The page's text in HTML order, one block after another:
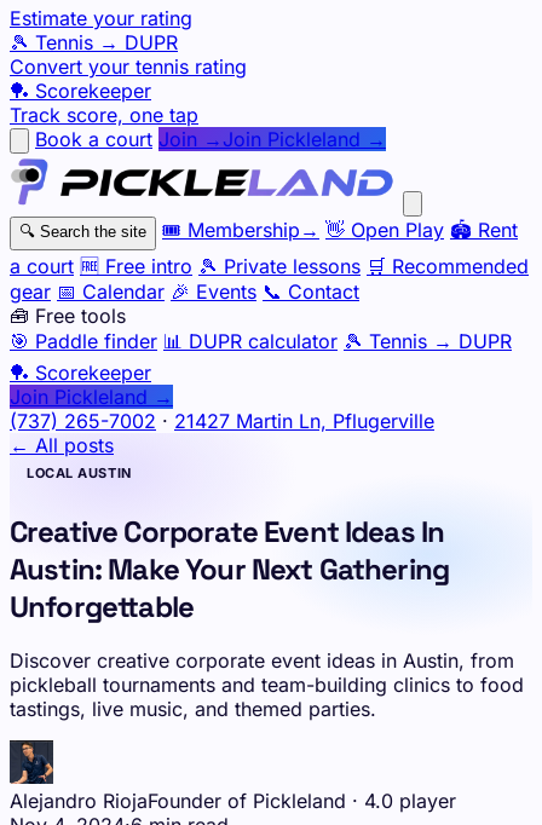
Estimate your rating
🎾 Tennis → DUPR
Convert your tennis rating
🏓 Scorekeeper
Track score, one tap
Book a court Join → Join Pickleland →
🔍 Search the site 🎟️ Membership → 👋 Open Play 🏟️ Rent
a court 🆓 Free intro 🎾 Private lessons 🛒 Recommended
gear 📅 Calendar 🎉 Events 📞 Contact
🧰 Free tools
🎯 Paddle finder 📊 DUPR calculator 🎾 Tennis → DUPR
🏓 Scorekeeper
Join Pickleland →
(737) 265-7002 · 21427 Martin Ln, Pflugerville
← All posts
LOCAL AUSTIN
Creative Corporate Event Ideas In
Austin: Make Your Next Gathering
Unforgettable
Discover creative corporate event ideas in Austin, from
pickleball tournaments and team-building clinics to food
tastings, live music, and themed parties.
Alejandro RiojaFounder of Pickleland · 4.0 player